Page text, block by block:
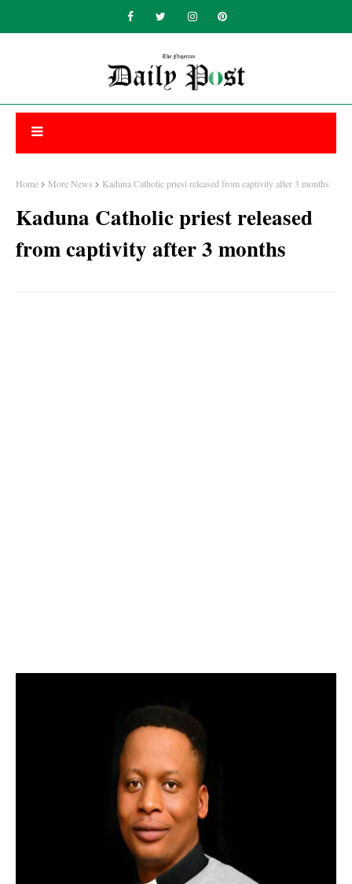
Home More News Kaduna Catholic priest released from captivity after 3 months
Kaduna Catholic priest released
from captivity after 3 months